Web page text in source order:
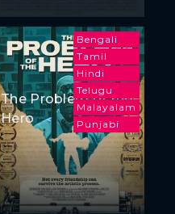
Bengali
Tamil
Hindi
Telugu
Malayalam
Punjabi
The Problem of the
Hero